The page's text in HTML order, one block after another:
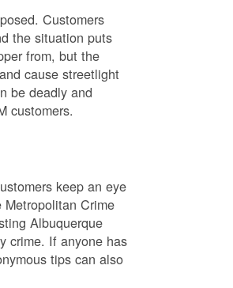
Customers
the situation puts
from, but the
cause streetlight
be deadly and
customers.
keep an eye
Crime
Albuquerque
crime. If anyone has
tips can also